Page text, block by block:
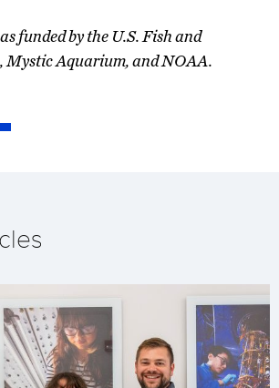
funded by the U.S. Fish and
Mystic Aquarium, and NOAA.